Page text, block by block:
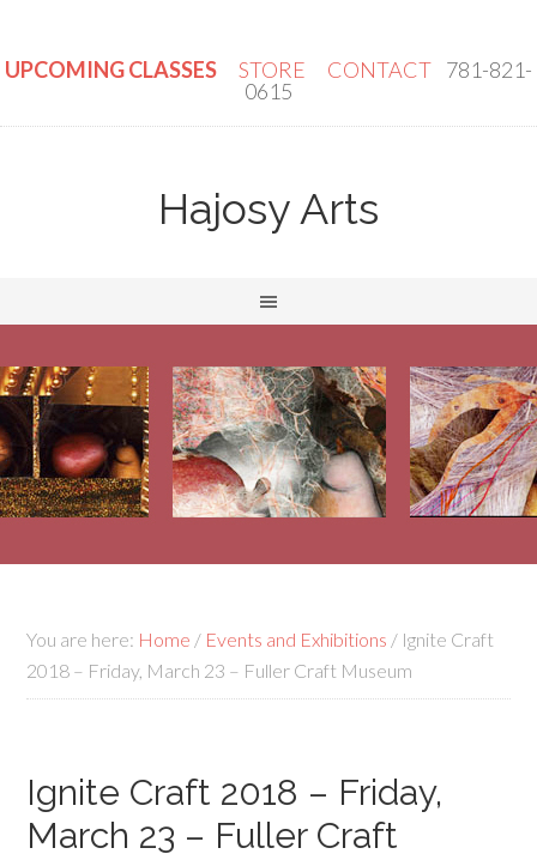
UPCOMING CLASSES STORE CONTACT 781-821-
0615
Hajosy Arts
You are here: Home / Events and Exhibitions / Ignite Craft
2018 – Friday, March 23 – Fuller Craft Museum
Ignite Craft 2018 – Friday,
March 23 – Fuller Craft